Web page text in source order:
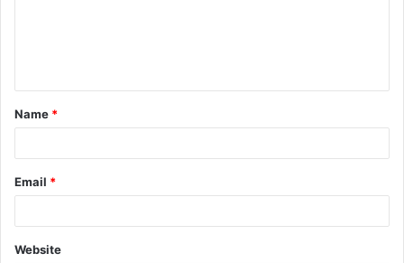
t
*
Name *
Email *
Website